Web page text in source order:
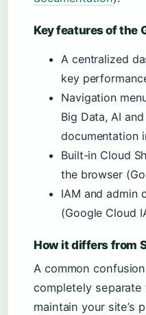
Key features of the
A centralized
key
Navigation
Big Data, AI
documentation
Built-in Cloud
the browser
IAM and admin
(Google Cloud
How it differs from
A common
completely
maintain your site’s